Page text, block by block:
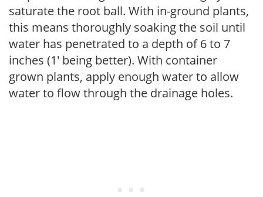
saturate the root ball. With in-ground plants,
this means thoroughly soaking the soil until
water has penetrated to a depth of 6 to 7
inches (1' being better). With container
grown plants, apply enough water to allow
water to flow through the drainage holes.